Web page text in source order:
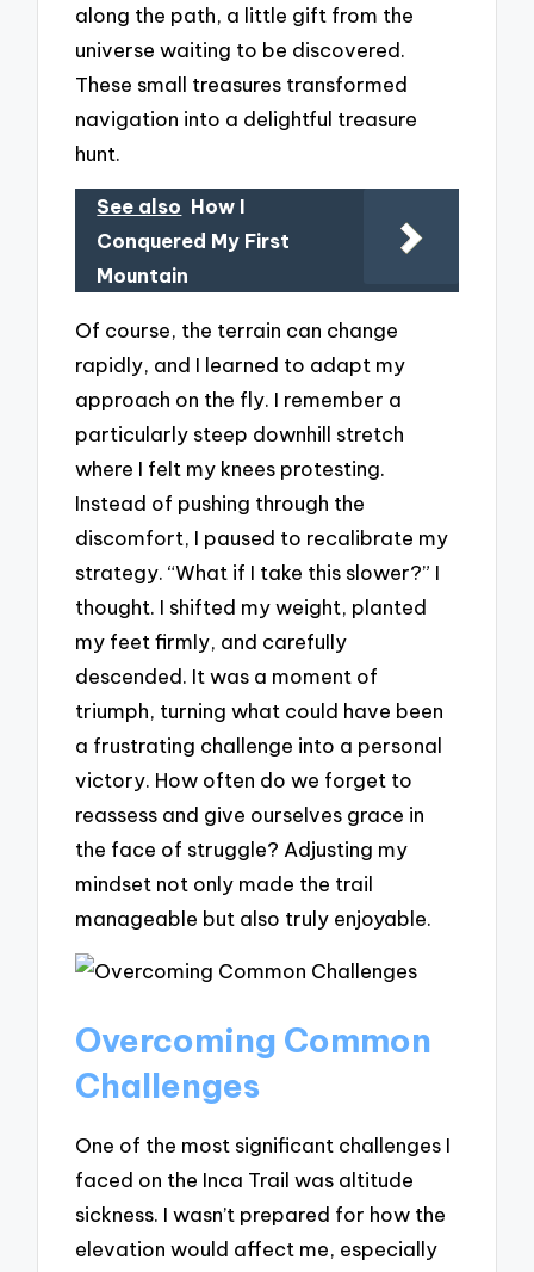
along the path, a little gift from the
universe waiting to be discovered.
These small treasures transformed
navigation into a delightful treasure
hunt.
See also How I
Conquered My First
Mountain
Of course, the terrain can change
rapidly, and I learned to adapt my
approach on the fly. I remember a
particularly steep downhill stretch
where I felt my knees protesting.
Instead of pushing through the
discomfort, I paused to recalibrate my
strategy. “What if I take this slower?” I
thought. I shifted my weight, planted
my feet firmly, and carefully
descended. It was a moment of
triumph, turning what could have been
a frustrating challenge into a personal
victory. How often do we forget to
reassess and give ourselves grace in
the face of struggle? Adjusting my
mindset not only made the trail
manageable but also truly enjoyable.
Overcoming Common
Challenges
One of the most significant challenges I
faced on the Inca Trail was altitude
sickness. I wasn’t prepared for how the
elevation would affect me, especially